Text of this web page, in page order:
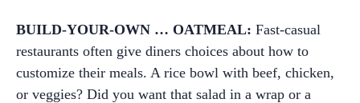
BUILD-YOUR-OWN … OATMEAL: Fast-casual
restaurants often give diners choices about how to
customize their meals. A rice bowl with beef, chicken,
or veggies? Did you want that salad in a wrap or a